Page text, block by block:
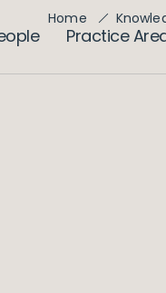
Practice
Home